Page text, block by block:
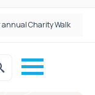
annual Charity Walk